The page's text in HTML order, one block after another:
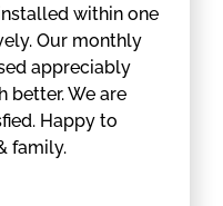
within one
Our monthly
appreciably
better. We are
Happy to
family.